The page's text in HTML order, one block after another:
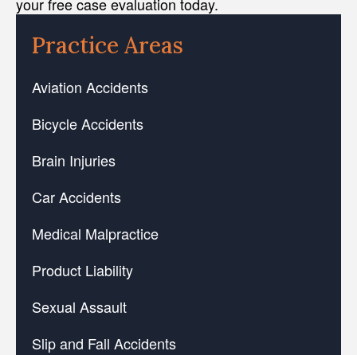
your free case evaluation today.
Practice Areas
Aviation Accidents
Bicycle Accidents
Brain Injuries
Car Accidents
Medical Malpractice
Product Liability
Sexual Assault
Slip and Fall Accidents